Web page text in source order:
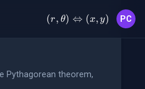
(r, \theta)
(r, θ) ⇔ (x, y) PC
Pythagorean theorem,